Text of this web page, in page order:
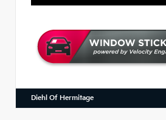
Diehl Of Hermitage